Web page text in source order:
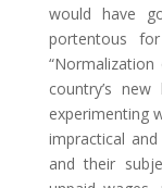
would have
portentous
country’s
experimenting
impractical
and their